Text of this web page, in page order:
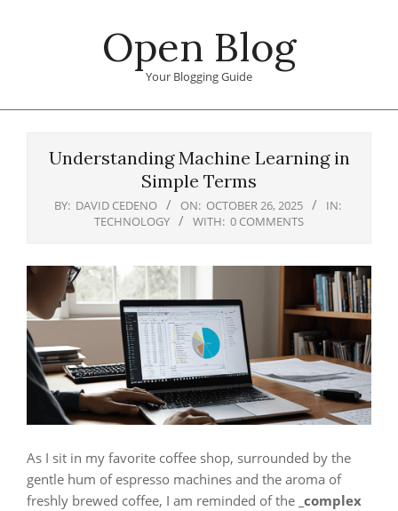
Open Blog
Your Blogging Guide
Understanding Machine Learning in
Simple Terms
BY: DAVID CEDENO ON: OCTOBER 26, 2025
IN:
TECHNOLOGY
WITH: 0 COMMENTS
As I sit in my favorite coffee shop, surrounded by the
gentle hum of espresso machines and the aroma of
freshly brewed coffee, I am reminded of the _complex